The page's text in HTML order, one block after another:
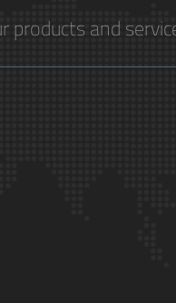
and